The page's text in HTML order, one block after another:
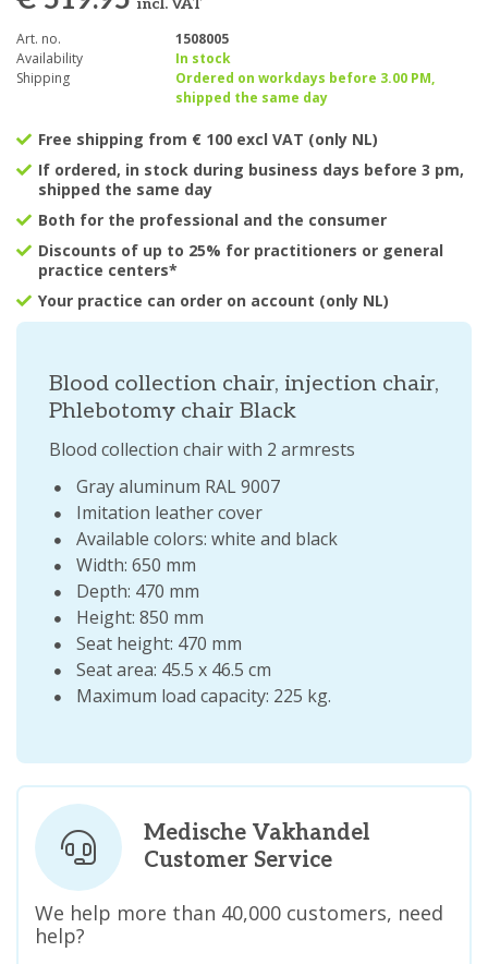
incl. VAT
Art. no.
1508005
Availability
In stock
Shipping
Ordered on workdays before 3.00 PM,
shipped the same day
Free shipping from € 100 excl VAT (only NL)
If ordered, in stock during business days before 3 pm,
shipped the same day
Both for the professional and the consumer
Discounts of up to 25% for practitioners or general
practice centers*
Your practice can order on account (only NL)
Blood collection chair, injection chair,
Phlebotomy chair Black
Blood collection chair with 2 armrests
Gray aluminum RAL 9007
Imitation leather cover
Available colors: white and black
Width: 650 mm
Depth: 470 mm
Height: 850 mm
Seat height: 470 mm
Seat area: 45.5 x 46.5 cm
Maximum load capacity: 225 kg.
Medische Vakhandel
Customer Service
We help more than 40,000 customers, need
help?